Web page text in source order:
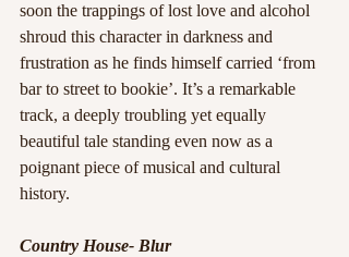
soon the trappings of lost love and alcohol
shroud this character in darkness and
frustration as he finds himself carried ‘from
bar to street to bookie’. It’s a remarkable
track, a deeply troubling yet equally
beautiful tale standing even now as a
poignant piece of musical and cultural
history.
Country House- Blur